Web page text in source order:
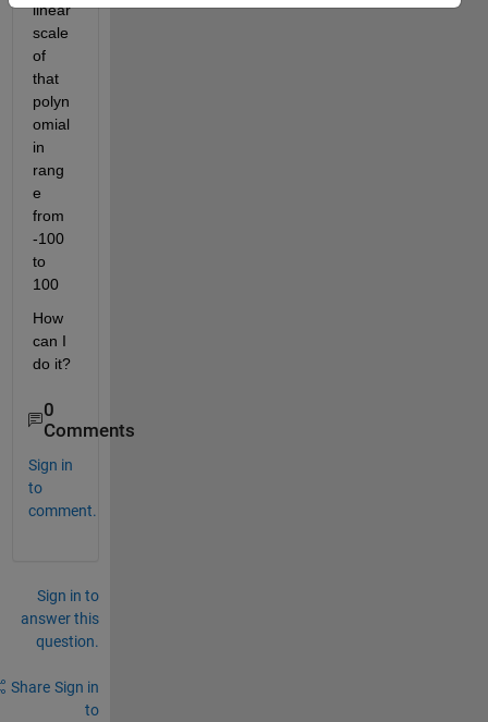
linear
scale
of
that
polyn
omial
in
rang
e
from
-100
to
100
How
can I
do it?
0
Comments
Sign in
to
comment.
Sign in to
answer this
question.
Share Sign in
to